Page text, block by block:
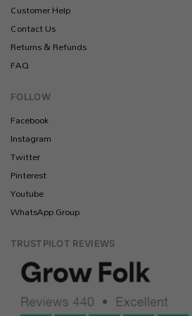
Customer Help
Contact Us
Returns & Refunds
FAQ
FOLLOW
Facebook
Instagram
Twitter
Pinterest
Youtube
WhatsApp Group
TRUSTPILOT REVIEWS